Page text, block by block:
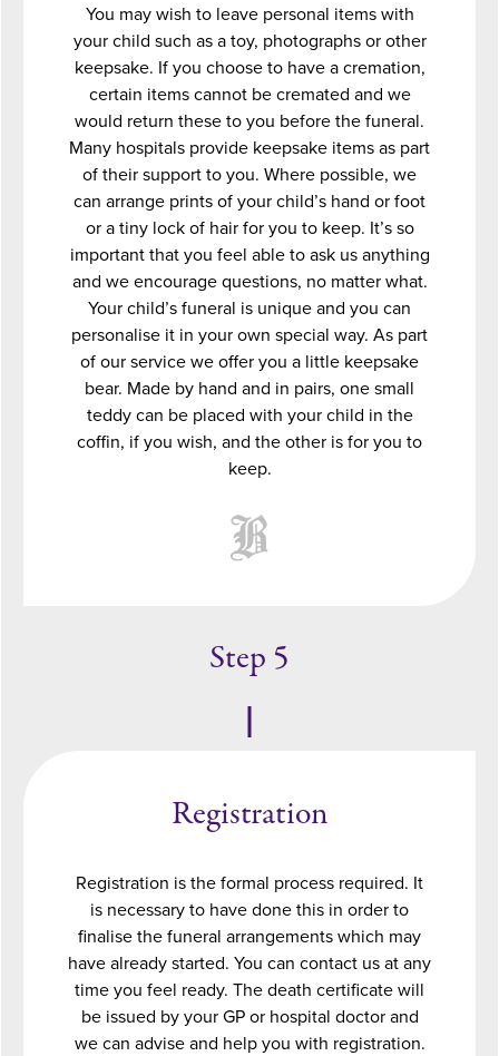
You may wish to leave personal items with
your child such as a toy, photographs or other
keepsake. If you choose to have a cremation,
certain items cannot be cremated and we
would return these to you before the funeral.
Many hospitals provide keepsake items as part
of their support to you. Where possible, we
can arrange prints of your child’s hand or foot
or a tiny lock of hair for you to keep. It’s so
important that you feel able to ask us anything
and we encourage questions, no matter what.
Your child’s funeral is unique and you can
personalise it in your own special way. As part
of our service we offer you a little keepsake
bear. Made by hand and in pairs, one small
teddy can be placed with your child in the
coffin, if you wish, and the other is for you to
keep.
Step 5
Registration
Registration is the formal process required. It
is necessary to have done this in order to
finalise the funeral arrangements which may
have already started. You can contact us at any
time you feel ready. The death certificate will
be issued by your GP or hospital doctor and
we can advise and help you with registration.